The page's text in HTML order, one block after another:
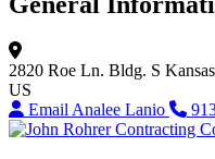
2820 Roe Ln. Bldg. S
US
Email Analee Lanio